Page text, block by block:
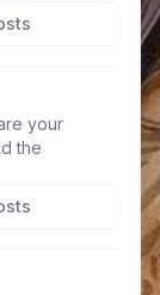
your
the